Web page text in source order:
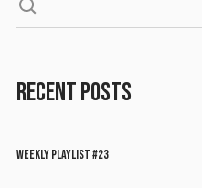
RECENT POSTS
WEEKLY PLAYLIST #23